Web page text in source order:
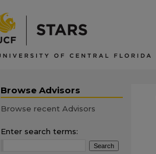
Browse Advisors
Browse recent Advisors
Enter search terms: